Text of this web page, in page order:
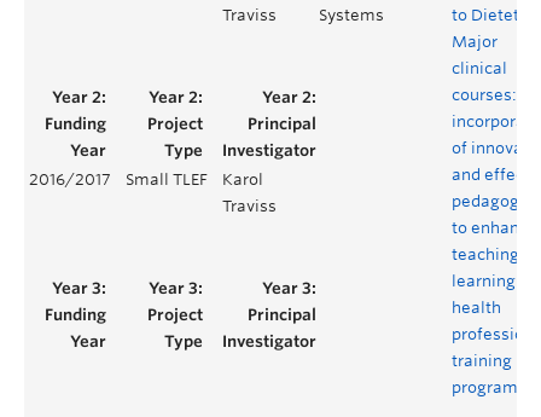
Traviss
Systems
to Dietetics
Major
clinical
courses:
of
and
pedagogies
to enhance
teaching
learning in
health
training
program
2016/2017 Small TLEF
Karol
Traviss